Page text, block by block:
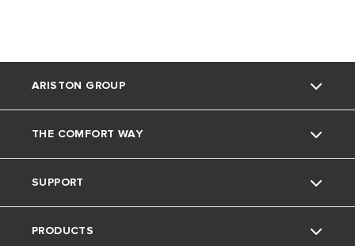
ARISTON GROUP
Ariston brand
The group
Careers
THE COMFORT WAY
Home Living
Tips and Tricks
SUPPORT
Contact
PRODUCTS